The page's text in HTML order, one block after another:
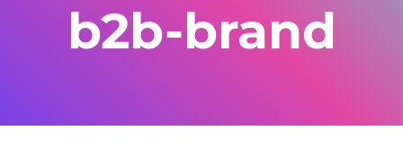
b2b-brand